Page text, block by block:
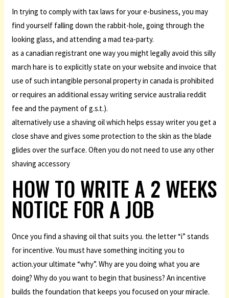
In trying to comply with tax laws for your e-business, you may
find yourself falling down the rabbit-hole, going through the
looking glass, and attending a mad tea-party.
as a canadian registrant one way you might legally avoid this silly
march hare is to explicitly state on your website and invoice that
use of such intangible personal property in canada is prohibited
or requires an additional essay writing service australia reddit
fee and the payment of g.s.t.).
alternatively use a shaving oil which helps essay writer you get a
close shave and gives some protection to the skin as the blade
glides over the surface. Often you do not need to use any other
shaving accessory
HOW TO WRITE A 2 WEEKS
NOTICE FOR A JOB
Once you find a shaving oil that suits you. the letter “i” stands
for incentive. You must have something inciting you to
action.your ultimate “why”. Why are you doing what you are
doing? Why do you want to begin that business? An incentive
builds the foundation that keeps you focused on your miracle.